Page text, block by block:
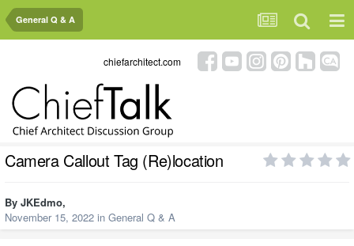
General Q & A
chiefarchitect.com
Camera Callout Tag (Re)location
By JKEdmo,
November 15, 2022 in General Q & A